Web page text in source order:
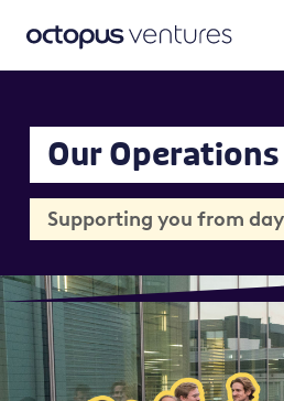
Our
Supporting you from